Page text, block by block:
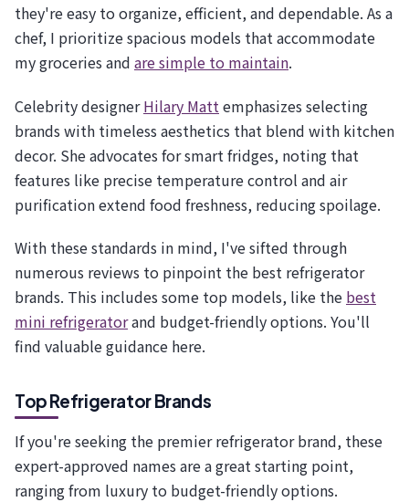
they're easy to organize, efficient, and dependable. As a
chef, I prioritize spacious models that accommodate
my groceries and are simple to maintain.
Celebrity designerHilary Matt emphasizes selecting
brands with timeless aesthetics that blend with kitchen
decor. She advocates for smart fridges, noting that
features like precise temperature control and air
purification extend food freshness, reducing spoilage.
With these standards in mind, I've sifted through
numerous reviews to pinpoint the best refrigerator
brands. This includes some top models, like the best
mini refrigeratorand budget-friendly options. You'll
find valuable guidance here.
Top Refrigerator Brands
If you're seeking the premier refrigerator brand, these
expert-approved names are a great starting point,
ranging from luxury to budget-friendly options.